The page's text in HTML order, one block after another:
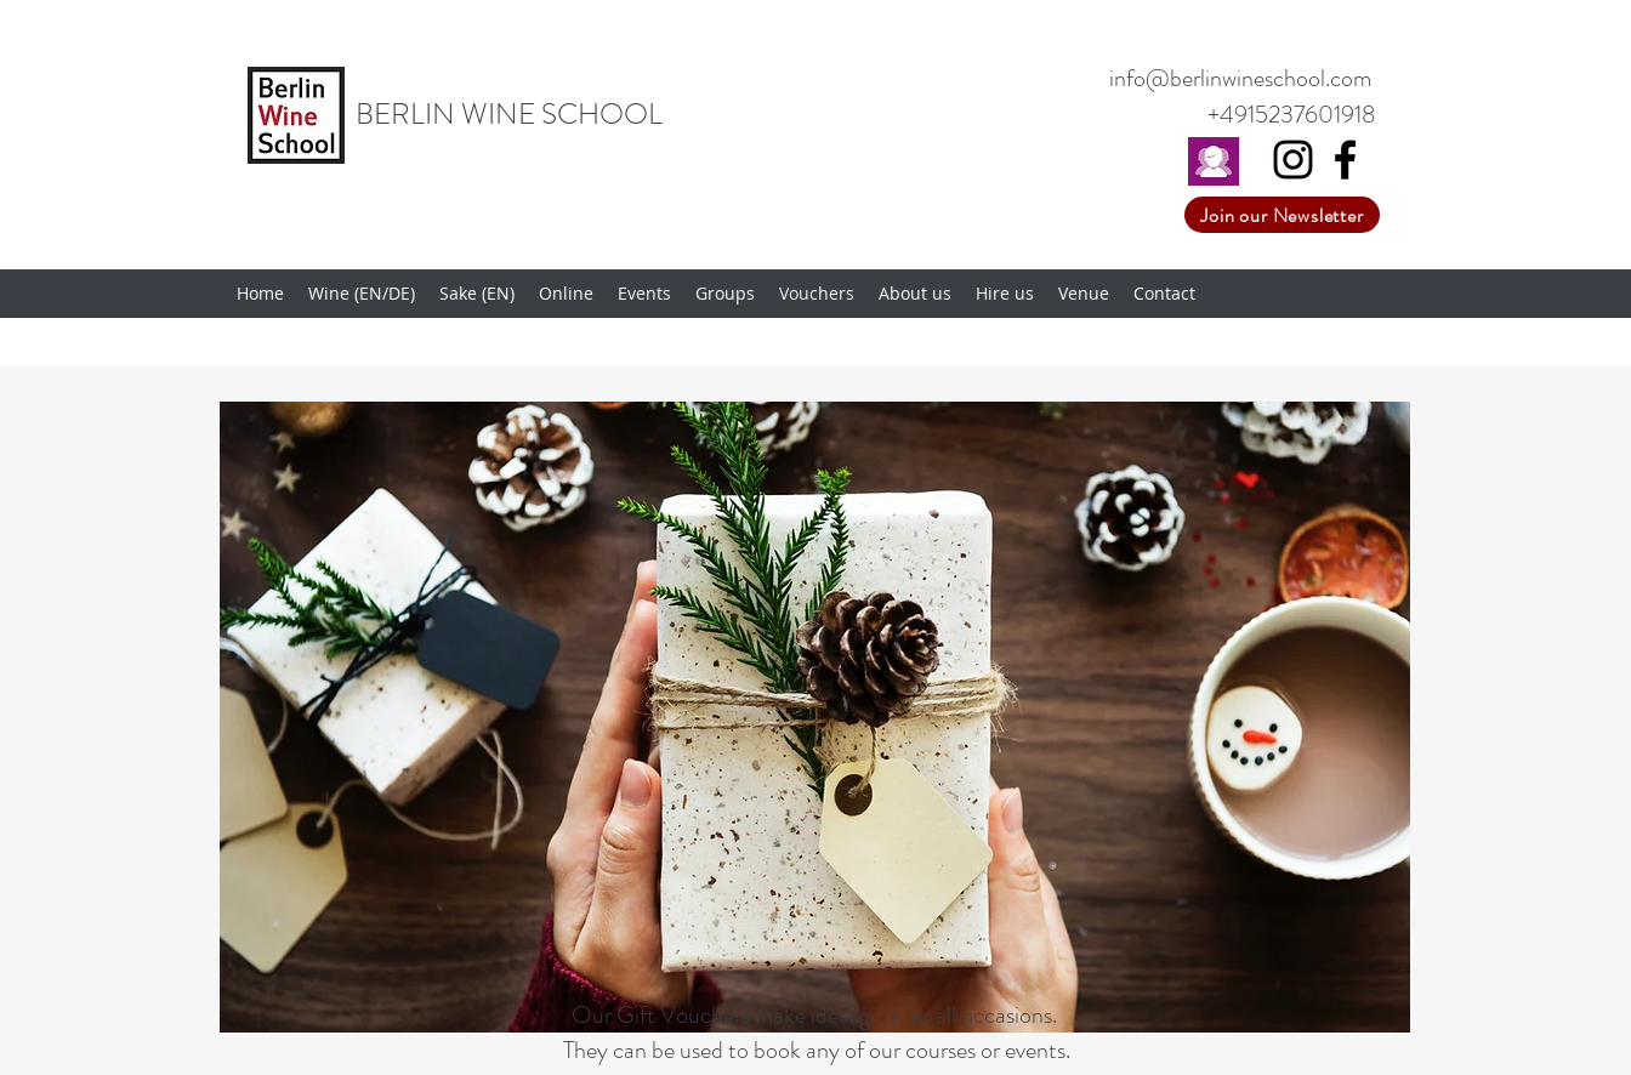
BERLIN WINE SCHOOL
info@berlinwineschool.com
+4915237601918
Join our Newsletter
Home Wine (EN/DE) Sake (EN) Online Events Groups Vouchers About us Hire us Venue Contact
Our Gift Vouchers make ideal gifts for all occasions.
They can be used to book any of our courses or events.